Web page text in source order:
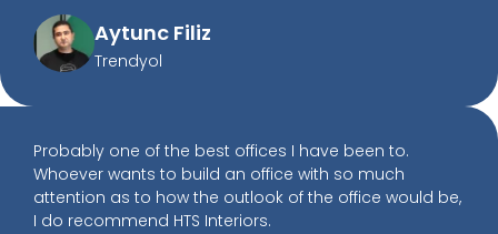
Aytunc Filiz
Trendyol
Probably one of the best offices I have been to.
Whoever wants to build an office with so much
attention as to how the outlook of the office would be,
I do recommend HTS Interiors.